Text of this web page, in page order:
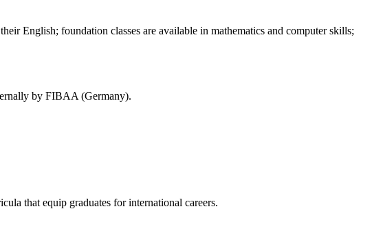
English; foundation classes are available in mathematics and computer skills;
by FIBAA (Germany).
that equip graduates for international careers.